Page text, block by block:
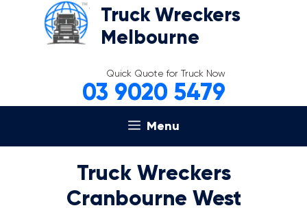
Truck Wreckers
Melbourne
Quick Quote for Truck Now
03 9020 5479
Menu
Truck Wreckers
Cranbourne West